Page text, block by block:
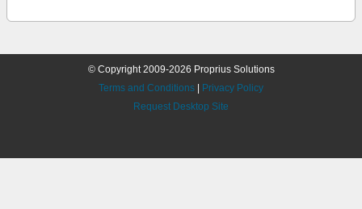
© Copyright 2009-2026 Proprius Solutions
Terms and Conditions
Privacy Policy
Request Desktop Site